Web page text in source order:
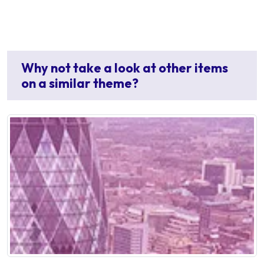
Why not take a look at other items
on a similar theme?